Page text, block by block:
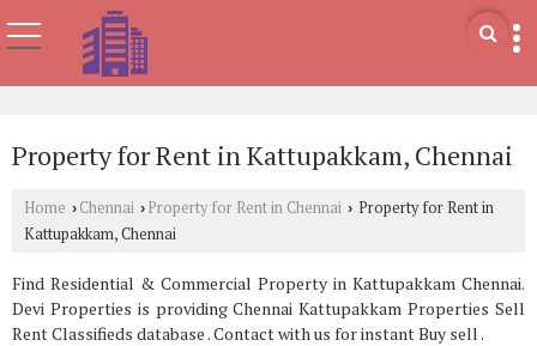
Property for Rent in Kattupakkam, Chennai
Home › Chennai › Property for Rent in Chennai › Property for Rent in
Kattupakkam, Chennai
Find Residential & Commercial Property in Kattupakkam Chennai.
Devi Properties is providing Chennai Kattupakkam Properties Sell
Rent Classifieds database . Contact with us for instant Buy sell .